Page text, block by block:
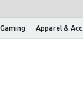
Gaming Apparel &